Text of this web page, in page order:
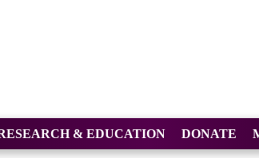
& EDUCATION DONATE